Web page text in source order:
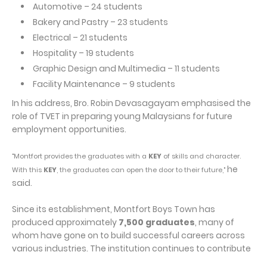
Automotive – 24 students
Bakery and Pastry – 23 students
Electrical – 21 students
Hospitality – 19 students
Graphic Design and Multimedia – 11 students
Facility Maintenance – 9 students
In his address, Bro. Robin Devasagayam emphasised the
role of TVET in preparing young Malaysians for future
employment opportunities.
"Montfort provides the graduates with a KEY of skills and character.
With this KEY , the graduates can open the door to their future,"he
said.
Since its establishment, Montfort Boys Town has
produced approximately 7,500 graduates, many of
whom have gone on to build successful careers across
various industries. The institution continues to contribute